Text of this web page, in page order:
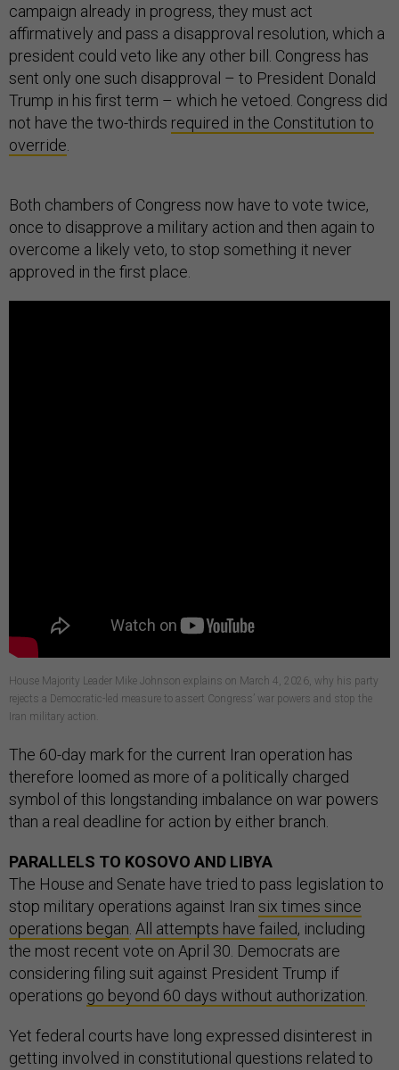
campaign already in progress, they must act
affirmatively and pass a disapproval resolution, which a
president could veto like any other bill. Congress has
sent only one such disapproval – to President Donald
Trump in his first term – which he vetoed. Congress did
not have the two-thirds required in the Constitution to
override
Both chambers of Congress now have to vote twice,
once to disapprove a military action and then again to
overcome a likely veto, to stop something it never
approved in the first place.
House Majority Leader Mike Johnson explains on March 4, 2026, why his party
rejects a Democratic-led measure to assert Congress’ war powers and stop the
Iran military action.
The 60-day mark for the current Iran operation has
therefore loomed as more of a politically charged
symbol of this longstanding imbalance on war powers
than a real deadline for action by either branch.
PARALLELS TO KOSOVO AND LIBYA
The House and Senate have tried to pass legislation to
stop military operations against Iran six times since
operations began All attempts have failed, including
the most recent vote on April 30. Democrats are
considering filing suit against President Trump if
operations go beyond 60 days without authorization
Yet federal courts have long expressed disinterest in
getting involved in constitutional questions related to